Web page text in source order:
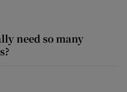
Show Motors sub sections
need so many